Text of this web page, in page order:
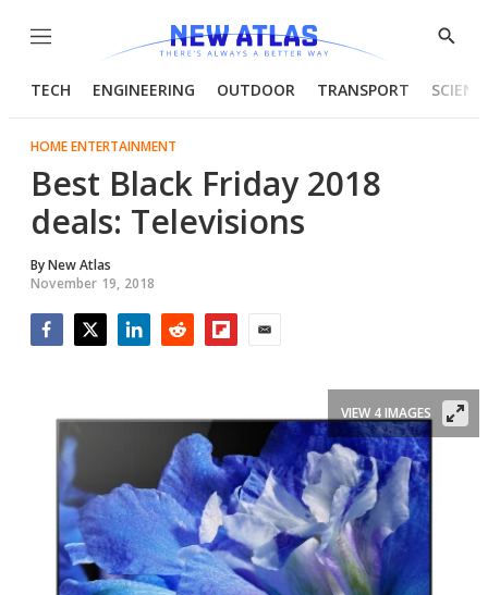
Menu
Show
TECH ENGINEERING OUTDOOR TRANSPORT
HOME ENTERTAINMENT
Best Black Friday 2018
deals: Televisions
ByNew Atlas
November 19, 2018
VIEW 4 IMAGES